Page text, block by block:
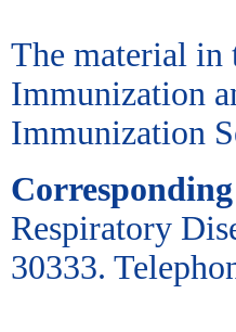
The material in
Immunization
Immunization
Respiratory
30333.